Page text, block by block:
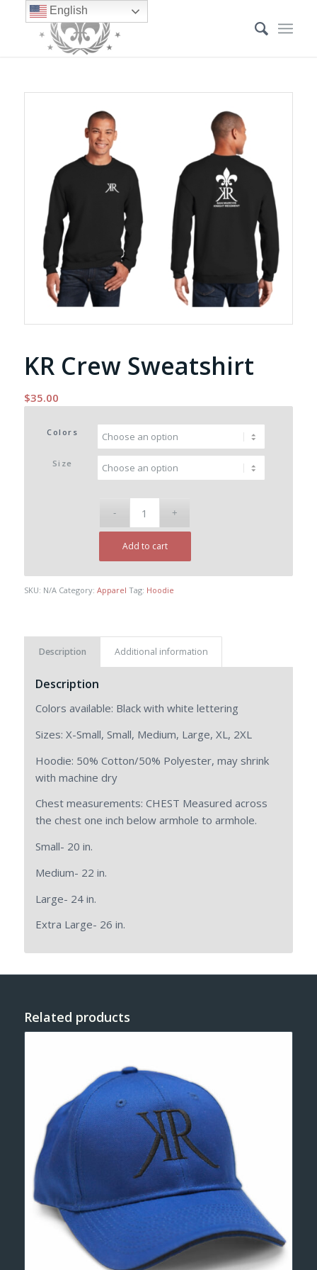
KR Crew Sweatshirt
$35.00
Colors
Size
Add to cart
SKU: N/A Category: Apparel Tag: Hoodie
Description Additional information
Description
Colors available: Black with white lettering
Sizes: X-Small, Small, Medium, Large, XL, 2XL
Hoodie: 50% Cotton/50% Polyester, may shrink
with machine dry
Chest measurements: CHEST Measured across
the chest one inch below armhole to armhole.
Small- 20 in.
Medium- 22 in.
Large- 24 in.
Extra Large- 26 in.
Related products
English